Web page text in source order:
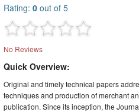
Rating: 0 out of 5
No Reviews
Quick Overview:
Original and timely technical papers
techniques and production of merchant
publication. Since its inception, the